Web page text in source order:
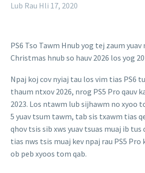
Lub Rau Hli 17, 2020
PS6 Tso Tawm Hnub yog tej zaum
Christmas hnub so hauv 2026 los yog
Npaj koj cov nyiaj tau los vim tias PS6
thaum ntxov 2026, nrog PS5 Pro qauv
2023. Los ntawm lub sijhawm no xyoo
5 yuav tsum tawm, tab sis txawm tias
qhov tsis sib xws yuav tsuas muaj ib tus
tias nws tsis muaj kev npaj rau PS5
ob peb xyoos tom qab.